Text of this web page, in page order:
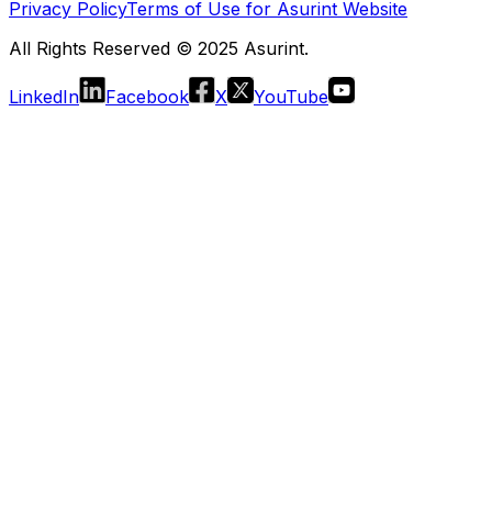
Privacy PolicyTerms of Use for Asurint Website
All Rights Reserved © 2025 Asurint.
LinkedIn Facebook X YouTube